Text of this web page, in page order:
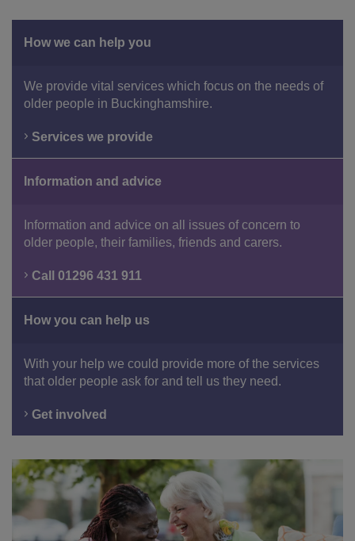
How we can help you
We provide vital services which focus on the needs of
older people in Buckinghamshire.
Services we provide
Information and advice
Information and advice on all issues of concern to
older people, their families, friends and carers.
Call 01296 431 911
How you can help us
With your help we could provide more of the services
that older people ask for and tell us they need.
Get involved